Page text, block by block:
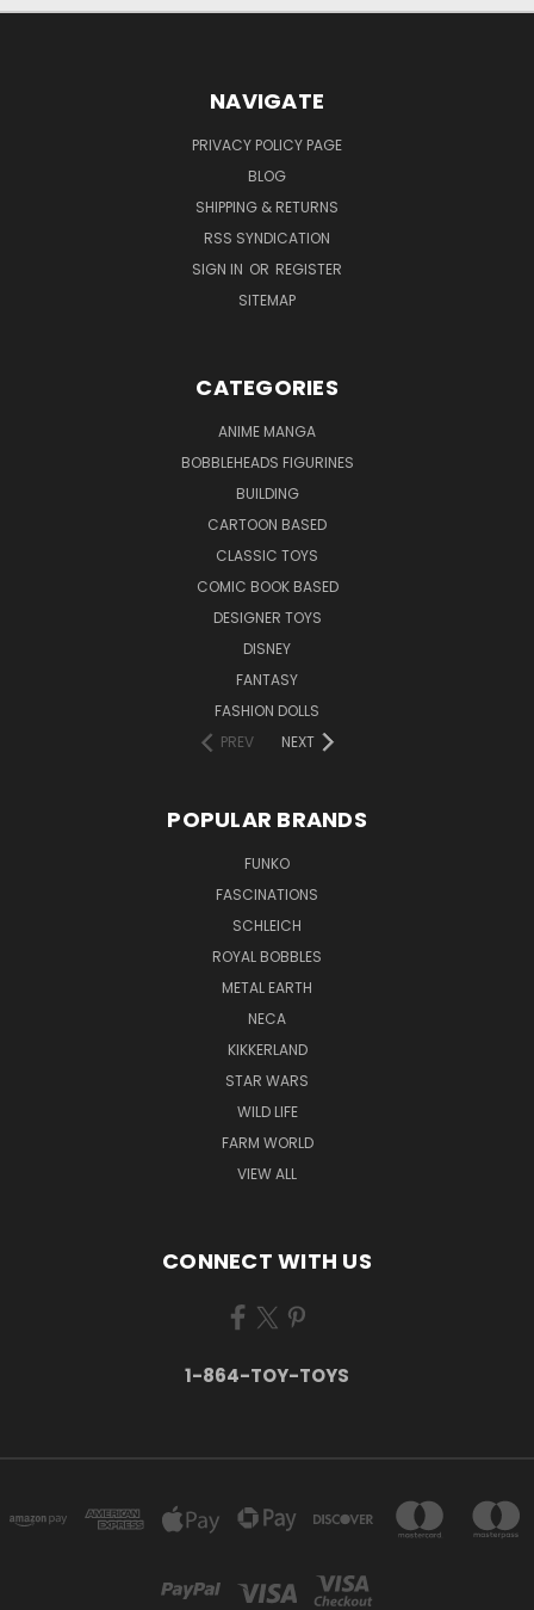
NAVIGATE
PRIVACY POLICY PAGE
BLOG
SHIPPING & RETURNS
RSS SYNDICATION
SIGN IN OR REGISTER
SITEMAP
CATEGORIES
ANIME MANGA
BOBBLEHEADS FIGURINES
BUILDING
CARTOON BASED
CLASSIC TOYS
COMIC BOOK BASED
DESIGNER TOYS
DISNEY
FANTASY
FASHION DOLLS
PREV
NEXT
POPULAR BRANDS
FUNKO
FASCINATIONS
SCHLEICH
ROYAL BOBBLES
METAL EARTH
NECA
KIKKERLAND
STAR WARS
WILD LIFE
FARM WORLD
VIEW ALL
CONNECT WITH US
1-864-TOY-TOYS